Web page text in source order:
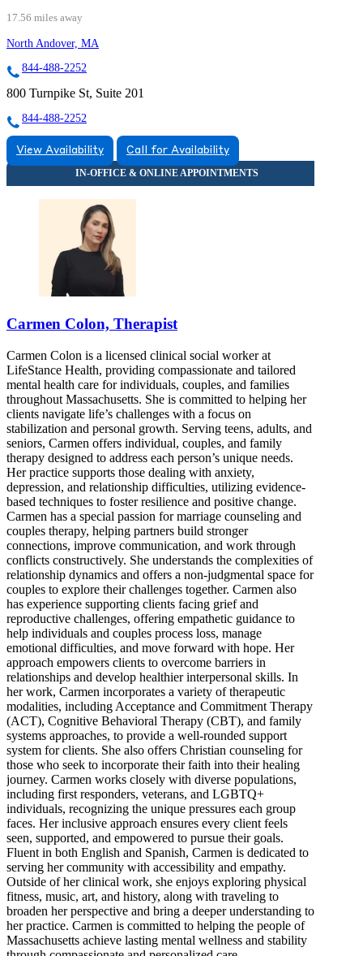
17.56 miles away
North Andover, MA
844-488-2252
800 Turnpike St, Suite 201
844-488-2252
View Availability Call for Availability
Carmen Colon, Therapist
Carmen Colon is a licensed clinical social worker at
LifeStance Health, providing compassionate and tailored
mental health care for individuals, couples, and families
throughout Massachusetts. She is committed to helping her
clients navigate life’s challenges with a focus on
stabilization and personal growth. Serving teens, adults, and
seniors, Carmen offers individual, couples, and family
therapy designed to address each person’s unique needs.
Her practice supports those dealing with anxiety,
depression, and relationship difficulties, utilizing evidence-
based techniques to foster resilience and positive change.
Carmen has a special passion for marriage counseling and
couples therapy, helping partners build stronger
connections, improve communication, and work through
conflicts constructively. She understands the complexities of
relationship dynamics and offers a non-judgmental space for
couples to explore their challenges together. Carmen also
has experience supporting clients facing grief and
reproductive challenges, offering empathetic guidance to
help individuals and couples process loss, manage
emotional difficulties, and move forward with hope. Her
approach empowers clients to overcome barriers in
relationships and develop healthier interpersonal skills. In
her work, Carmen incorporates a variety of therapeutic
modalities, including Acceptance and Commitment Therapy
(ACT), Cognitive Behavioral Therapy (CBT), and family
systems approaches, to provide a well-rounded support
system for clients. She also offers Christian counseling for
those who seek to incorporate their faith into their healing
journey. Carmen works closely with diverse populations,
including first responders, veterans, and LGBTQ+
individuals, recognizing the unique pressures each group
faces. Her inclusive approach ensures every client feels
seen, supported, and empowered to pursue their goals.
Fluent in both English and Spanish, Carmen is dedicated to
serving her community with accessibility and empathy.
Outside of her clinical work, she enjoys exploring physical
fitness, music, art, and history, along with traveling to
broaden her perspective and bring a deeper understanding to
her practice. Carmen is committed to helping the people of
Massachusetts achieve lasting mental wellness and stability